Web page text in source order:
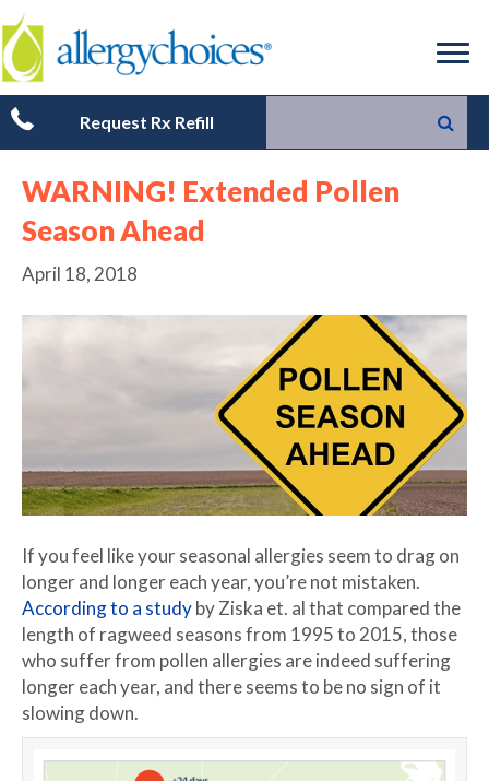
Request Rx Refill
WARNING! Extended Pollen
Season Ahead
April 18, 2018
If you feel like your seasonal allergies seem to drag on
longer and longer each year, you’re not mistaken.
According to a studyby Ziska et. al that compared the
length of ragweed seasons from 1995 to 2015, those
who suffer from pollen allergies are indeed suffering
longer each year, and there seems to be no sign of it
slowing down.